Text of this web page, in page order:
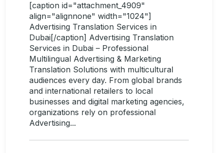
[caption id="attachment_4909"
align="alignnone" width="1024"]
Advertising Translation Services in
Dubai[/caption] Advertising Translation
Services in Dubai – Professional
Multilingual Advertising & Marketing
Translation Solutions with multicultural
audiences every day. From global brands
and international retailers to local
businesses and digital marketing agencies,
organizations rely on professional
Advertising...